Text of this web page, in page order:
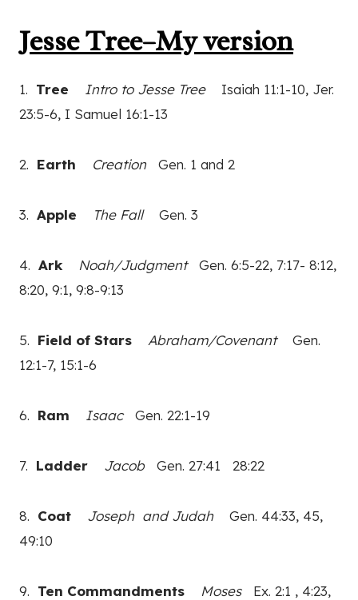
Jesse Tree–My version
1. Tree Intro to Jesse TreeIsaiah 11:1-10, Jer.
23:5-6, I Samuel 16:1-13
2. Earth CreationGen. 1 and 2
3. Apple The FallGen. 3
4. Ark Noah/JudgmentGen. 6:5-22, 7:17- 8:12,
8:20, 9:1, 9:8-9:13
5. Field of Stars Abraham/CovenantGen.
12:1-7, 15:1-6
6. Ram IsaacGen. 22:1-19
7. Ladder JacobGen. 27:41 28:22
8. Coat Joseph and JudahGen. 44:33, 45,
49:10
9. Ten Commandments MosesEx. 2:1 , 4:23,